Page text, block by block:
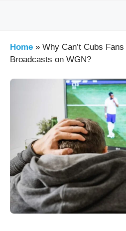
Home » Why Can’t Cubs
Broadcasts on WGN?